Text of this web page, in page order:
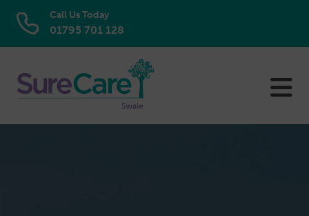
Call Us Today
01795 701 128
content